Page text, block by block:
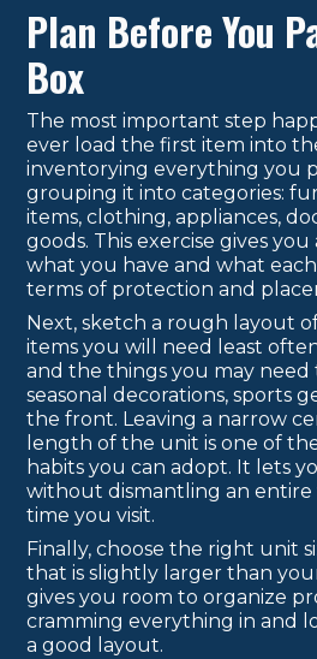
Plan Before You
Box
The most important step
ever load the first item into
inventorying everything you
grouping it into categories:
items, clothing, appliances,
goods. This exercise gives
what you have and what
terms of protection and
Next, sketch a rough layout
items you will need least
and the things you may
seasonal decorations, sports
the front. Leaving a narrow
length of the unit is one of
habits you can adopt. It lets
without dismantling an entire
time you visit.
Finally, choose the right unit
that is slightly larger than
gives you room to organize
cramming everything in and
a good layout.